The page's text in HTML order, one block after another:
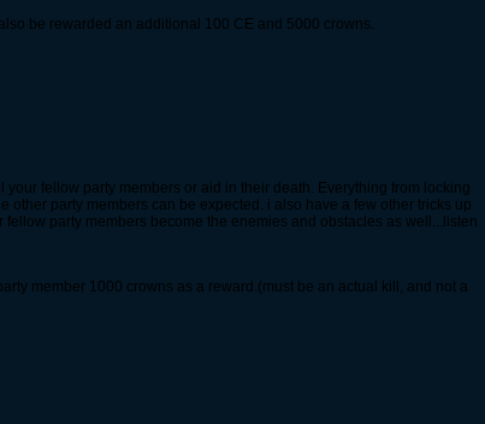
be rewarded an additional 100 CE and 5000 crowns.
fellow party members or aid in their death. Everything from locking
party members can be expected. i also have a few other tricks up
party members become the enemies and obstacles as well...listen
member 1000 crowns as a reward.(must be an actual kill, and not a